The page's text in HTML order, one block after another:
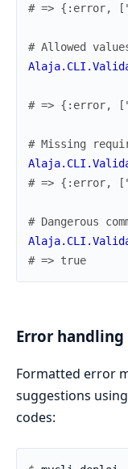
# => {:error,
# Allowed
# => {:error,
# Missing
# => {:error,
# Dangerous
# => true
Error handling
Formatted error
suggestions
codes: